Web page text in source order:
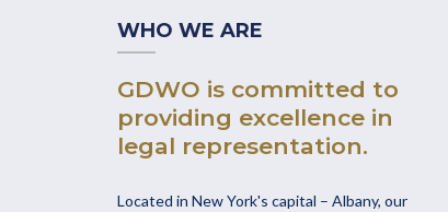
WHO WE ARE
GDWO is committed to
providing excellence in
legal representation.
Located in New York's capital – Albany, our